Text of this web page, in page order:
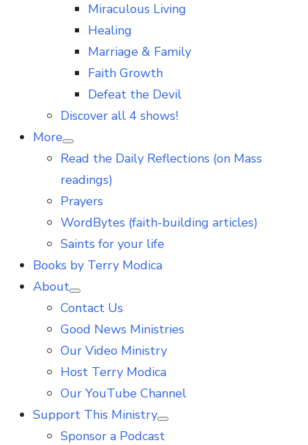
Miraculous Living
Healing
Marriage & Family
Faith Growth
Defeat the Devil
Discover all 4 shows!
More
Show
sub
Read the Daily Reflections (on Mass
readings)
Prayers
WordBytes (faith-building articles)
Saints for your life
Books by Terry Modica
About
Show
sub
Contact Us
Good News Ministries
Our Video Ministry
Host Terry Modica
Our YouTube Channel
Support This Ministry
Show
sub
Sponsor a Podcast